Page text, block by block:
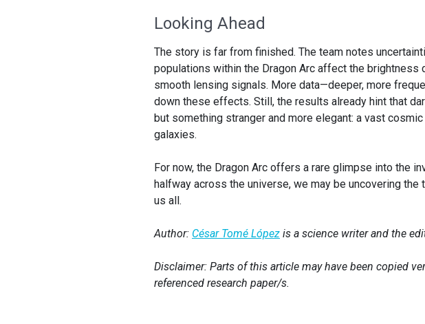
Looking Ahead
The story is far from finished. The team notes
populations within the Dragon Arc affect the brightness
smooth lensing signals. More data—deeper, more
down these effects. Still, the results already hint that
but something stranger and more elegant: a vast
galaxies.
For now, the Dragon Arc offers a rare glimpse into the
halfway across the universe, we may be uncovering the
us all.
Author: César Tomé López is a science writer and the
Disclaimer: Parts of this article may have been copied
referenced research paper/s.